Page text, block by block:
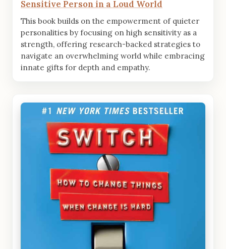
Sensitive Person in a Loud World
This book builds on the empowerment of quieter
personalities by focusing on high sensitivity as a
strength, offering research-backed strategies to
navigate an overwhelming world while embracing
innate gifts for depth and empathy.